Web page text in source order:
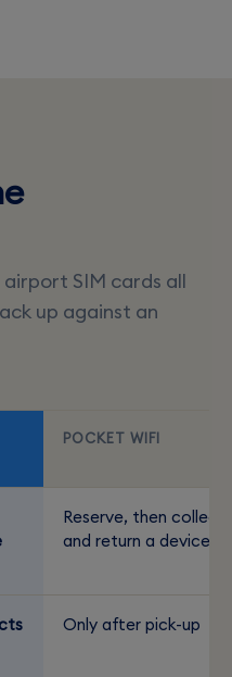
SIM cards all
up against an
POCKET WIFI
Reserve, then collect
and return a device
Only after pick-up